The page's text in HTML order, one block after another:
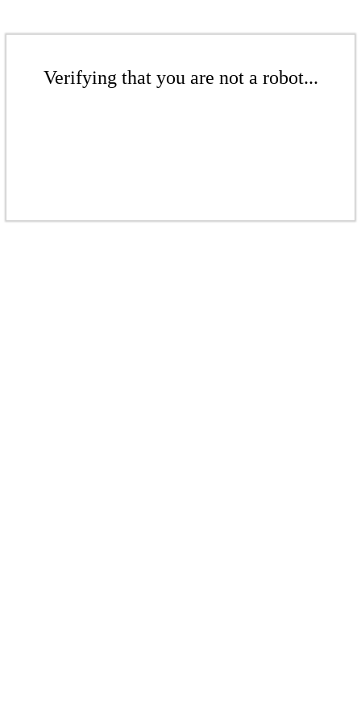
Verifying that you are not a robot...